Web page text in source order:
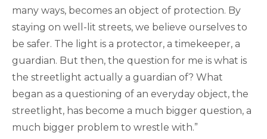
many ways, becomes an object of protection. By
staying on well-lit streets, we believe ourselves to
be safer. The light is a protector, a timekeeper, a
guardian. But then, the question for me is what is
the streetlight actually a guardian of? What
began as a questioning of an everyday object, the
streetlight, has become a much bigger question, a
much bigger problem to wrestle with.”